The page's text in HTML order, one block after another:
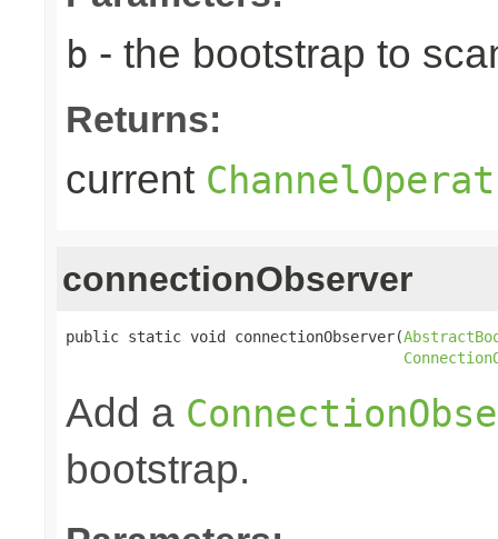
b - the bootstrap to
Returns:
current
connectionObserver
public static void connectionObserver(
Add a
bootstrap.